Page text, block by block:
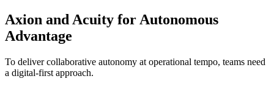
Axion and Acuity for Autonomous
Advantage
To deliver collaborative autonomy at operational tempo, teams need
a digital-first approach.